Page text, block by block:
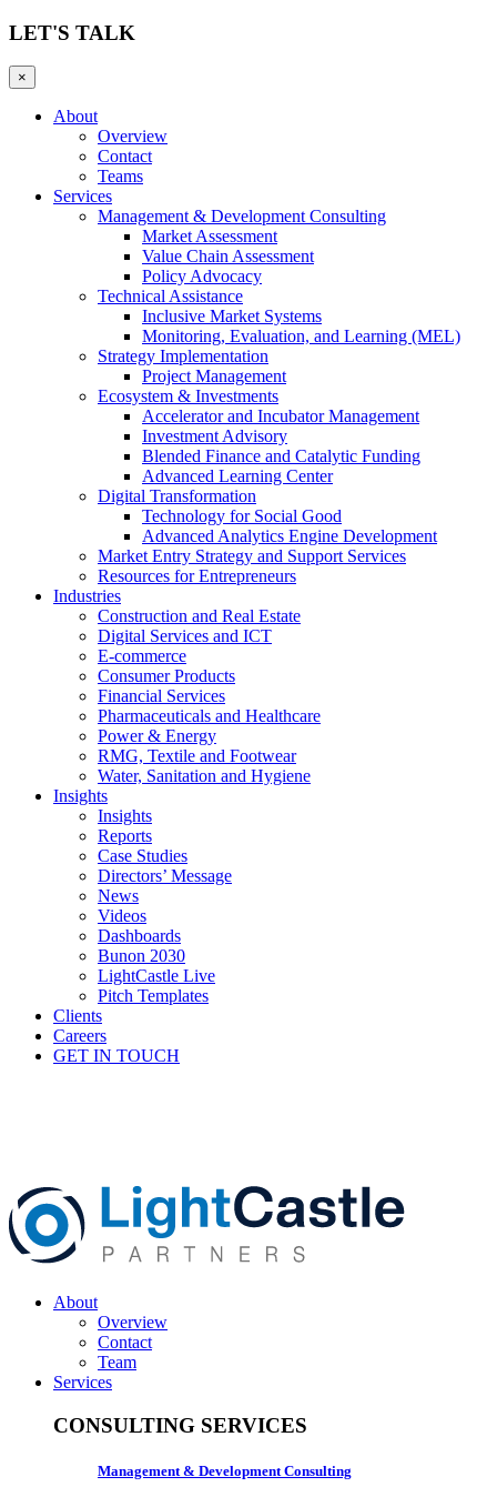
LET'S TALK
×
About
Overview
Contact
Teams
Services
Management & Development Consulting
Market Assessment
Value Chain Assessment
Policy Advocacy
Technical Assistance
Inclusive Market Systems
Monitoring, Evaluation, and Learning (MEL)
Strategy Implementation
Project Management
Ecosystem & Investments
Accelerator and Incubator Management
Investment Advisory
Blended Finance and Catalytic Funding
Advanced Learning Center
Digital Transformation
Technology for Social Good
Advanced Analytics Engine Development
Market Entry Strategy and Support Services
Resources for Entrepreneurs
Industries
Construction and Real Estate
Digital Services and ICT
E-commerce
Consumer Products
Financial Services
Pharmaceuticals and Healthcare
Power & Energy
RMG, Textile and Footwear
Water, Sanitation and Hygiene
Insights
Insights
Reports
Case Studies
Directors’ Message
News
Videos
Dashboards
Bunon 2030
LightCastle Live
Pitch Templates
Clients
Careers
GET IN TOUCH
About
Overview
Contact
Team
Services
CONSULTING SERVICES
Management & Development Consulting